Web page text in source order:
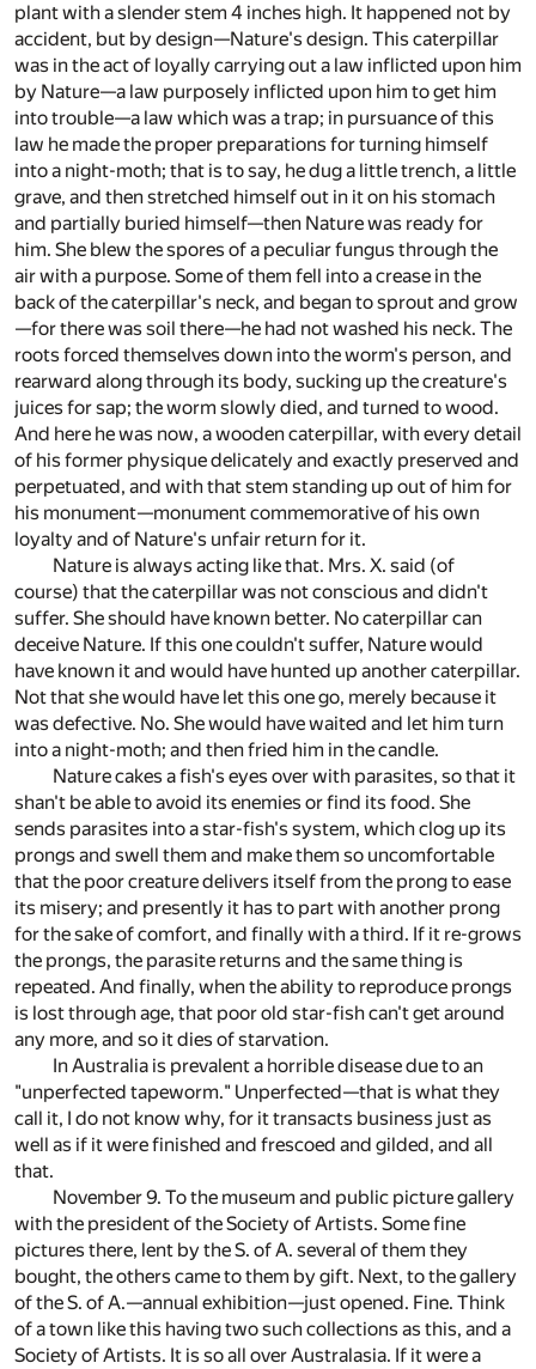
plant with a slender stem 4 inches high. It happened not by
accident, but by design—Nature's design. This caterpillar
was in the act of loyally carrying out a law inflicted upon him
by Nature—a law purposely inflicted upon him to get him
into trouble—a law which was a trap; in pursuance of this
law he made the proper preparations for turning himself
into a night-moth; that is to say, he dug a little trench, a little
grave, and then stretched himself out in it on his stomach
and partially buried himself—then Nature was ready for
him. She blew the spores of a peculiar fungus through the
air with a purpose. Some of them fell into a crease in the
back of the caterpillar's neck, and began to sprout and grow
—for there was soil there—he had not washed his neck. The
roots forced themselves down into the worm's person, and
rearward along through its body, sucking up the creature's
juices for sap; the worm slowly died, and turned to wood.
And here he was now, a wooden caterpillar, with every detail
of his former physique delicately and exactly preserved and
perpetuated, and with that stem standing up out of him for
his monument—monument commemorative of his own
loyalty and of Nature's unfair return for it.
Nature is always acting like that. Mrs. X. said (of
course) that the caterpillar was not conscious and didn't
suffer. She should have known better. No caterpillar can
deceive Nature. If this one couldn't suffer, Nature would
have known it and would have hunted up another caterpillar.
Not that she would have let this one go, merely because it
was defective. No. She would have waited and let him turn
into a night-moth; and then fried him in the candle.
Nature cakes a fish's eyes over with parasites, so that it
shan't be able to avoid its enemies or find its food. She
sends parasites into a star-fish's system, which clog up its
prongs and swell them and make them so uncomfortable
that the poor creature delivers itself from the prong to ease
its misery; and presently it has to part with another prong
for the sake of comfort, and finally with a third. If it re-grows
the prongs, the parasite returns and the same thing is
repeated. And finally, when the ability to reproduce prongs
is lost through age, that poor old star-fish can't get around
any more, and so it dies of starvation.
In Australia is prevalent a horrible disease due to an
"unperfected tapeworm." Unperfected—that is what they
call it, I do not know why, for it transacts business just as
well as if it were finished and frescoed and gilded, and all
that.
November 9. To the museum and public picture gallery
with the president of the Society of Artists. Some fine
pictures there, lent by the S. of A. several of them they
bought, the others came to them by gift. Next, to the gallery
of the S. of A.—annual exhibition—just opened. Fine. Think
of a town like this having two such collections as this, and a
Society of Artists. It is so all over Australasia. If it were a